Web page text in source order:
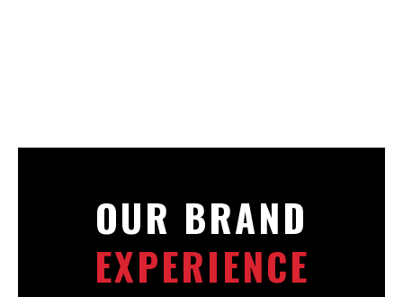
OUR BRAND
EXPERIENCE